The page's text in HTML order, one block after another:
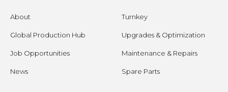
About
Global Production Hub
Job Opportunities
News
Turnkey
Upgrades & Optimization
Maintenance & Repairs
Spare Parts